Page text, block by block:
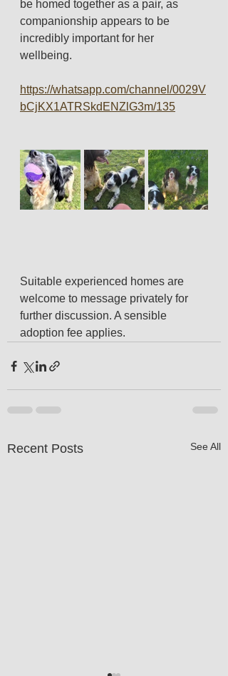
be homed together as a pair, as
companionship appears to be
incredibly important for her
wellbeing.
https://whatsapp.com/channel/0029V
bCjKX1ATRSkdENZlG3m/135
Suitable experienced homes are
welcome to message privately for
further discussion. A sensible
adoption fee applies.
Recent Posts See All